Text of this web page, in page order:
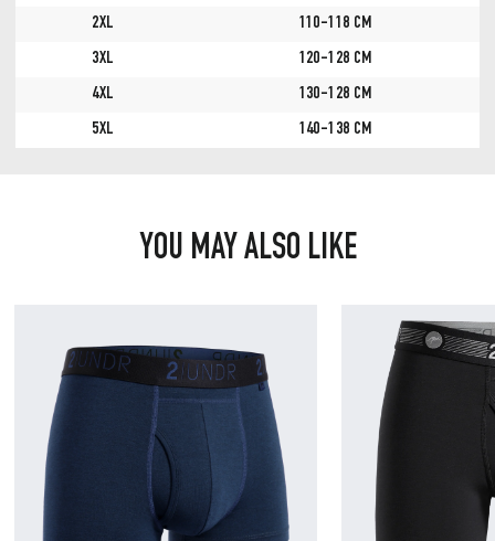
2XL
110-118 CM
3XL
120-128 CM
4XL
130-128 CM
5XL
140-138 CM
YOU MAY ALSO LIKE